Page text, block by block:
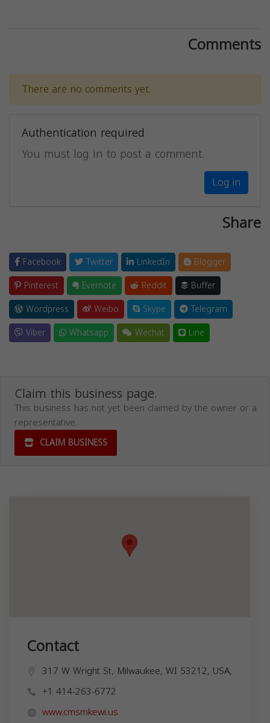
Comments
There are no comments yet.
Authentication required
You must log in to post a comment.
Log in
Share
Facebook Twitter LinkedIn
Blogger
Pinterest
Evernote Reddit
Buffer
Wordpress
Weibo Skype
Telegram
Viber
Whatsapp Wechat Line
Claim this business page.
This business has not yet been claimed by the owner or a
representative.
CLAIM BUSINESS
Contact
317 W Wright St, Milwaukee, WI 53212, USA,
+1 414-263-6772
www.cmsmkewi.us